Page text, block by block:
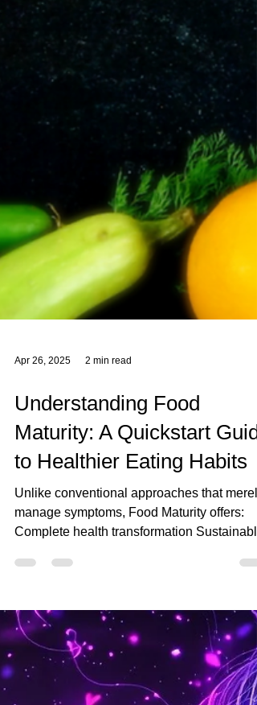
Apr 26, 2025 2 min read
Understanding Food
Maturity: A Quickstart
to Healthier Eating Habits
Unlike conventional approaches that merely
lifestyle changes Community support and
connection Ongoing personal evolution The
Journey Forward